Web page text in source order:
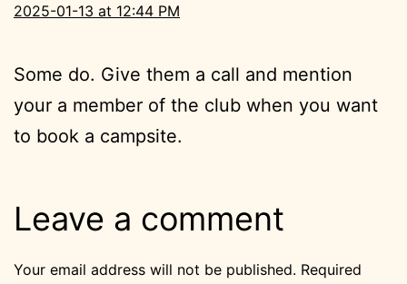
2025-01-13 at 12:44 PM
Some do. Give them a call and mention
your a member of the club when you want
to book a campsite.
Leave a comment
Your email address will not be published. Required